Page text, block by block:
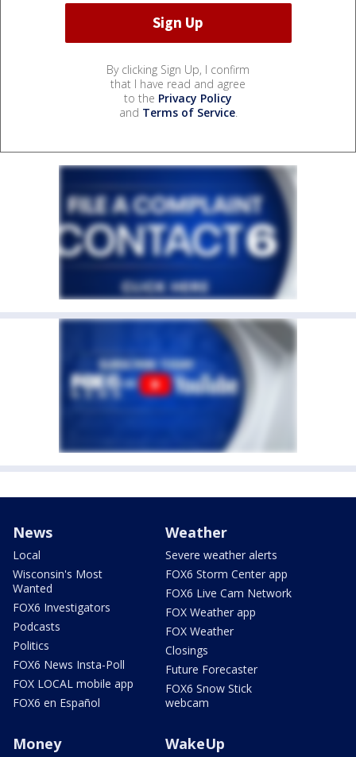
By clicking Sign Up, I confirm
that I have read and agree
to the Privacy Policy
and Terms of Service.
News
Local
Wisconsin's Most
Wanted
FOX6 Investigators
Podcasts
Politics
FOX6 News Insta-Poll
FOX LOCAL mobile app
FOX6 en Español
Weather
Severe weather alerts
FOX6 Storm Center app
FOX6 Live Cam Network
FOX Weather app
FOX Weather
Closings
Future Forecaster
FOX6 Snow Stick
webcam
Money WakeUp